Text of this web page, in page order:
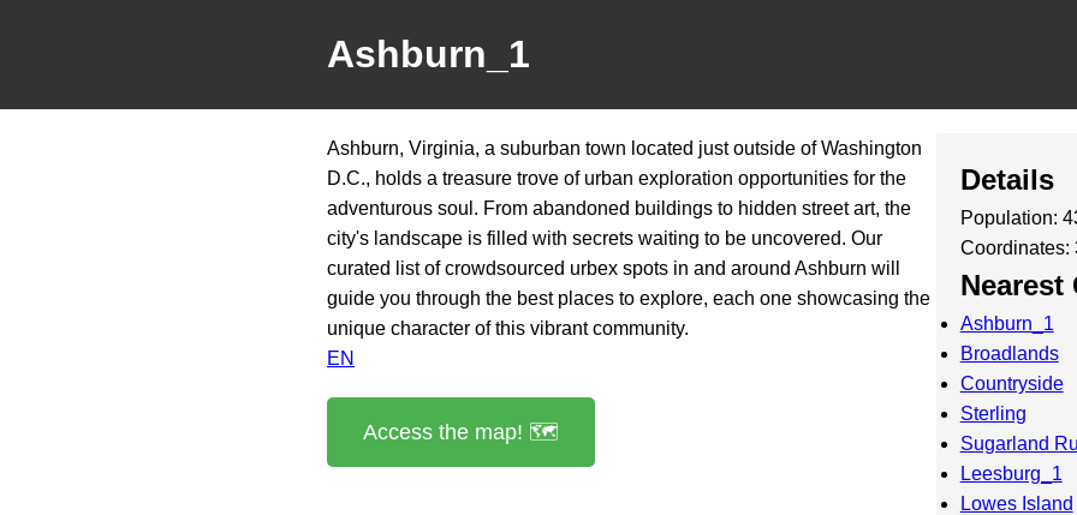
Ashburn_1
Ashburn, Virginia, a suburban town located just outside of Washington
D.C., holds a treasure trove of urban exploration opportunities for the
adventurous soul. From abandoned buildings to hidden street art, the
city's landscape is filled with secrets waiting to be uncovered. Our
curated list of crowdsourced urbex spots in and around Ashburn will
guide you through the best places to explore, each one showcasing the
unique character of this vibrant community.
EN
Access the map! 🗺️
Details
Population:
Coordinates:
Nearest
Ashburn_1
Broadlands
Countryside
Sterling
Sugarland
Leesburg_1
Lowes Island